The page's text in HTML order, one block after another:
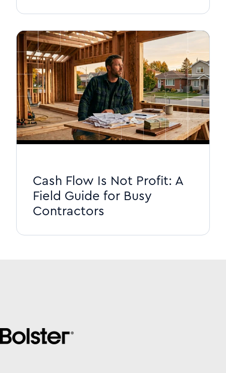
Cash Flow Is Not Profit: A
Field Guide for Busy
Contractors